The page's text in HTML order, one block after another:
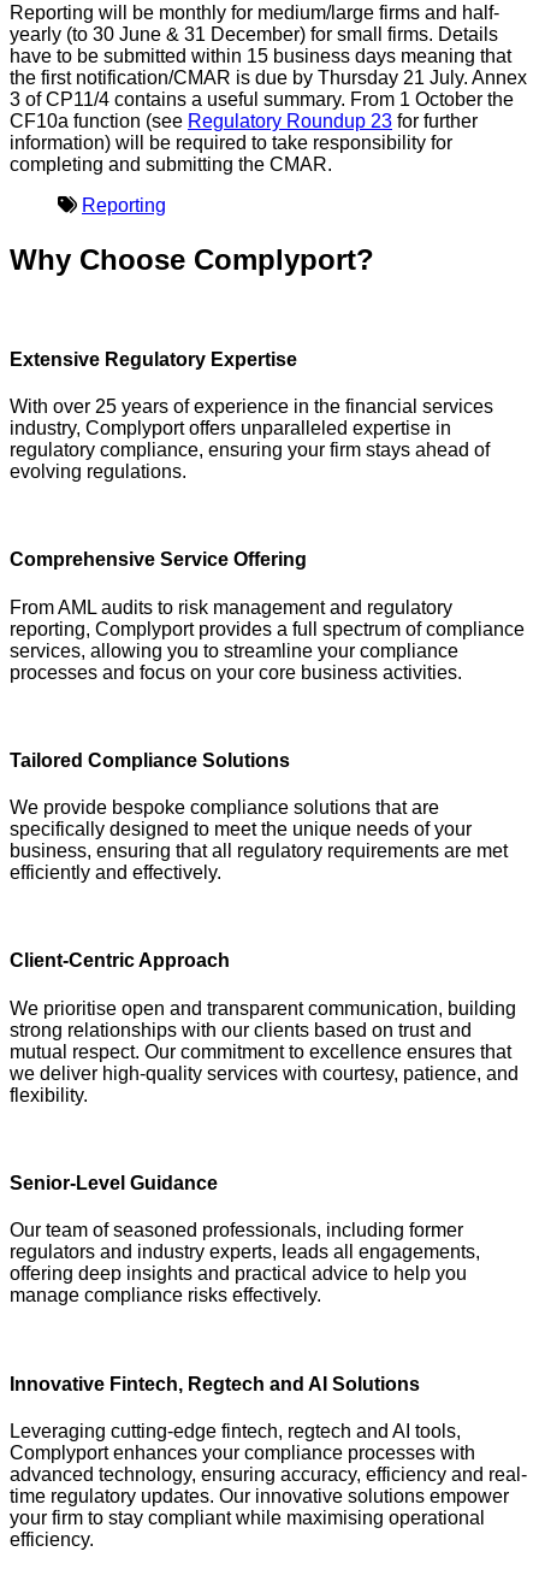
Reporting will be monthly for medium/large firms and half-
yearly (to 30 June & 31 December) for small firms. Details
have to be submitted within 15 business days meaning that
the first notification/CMAR is due by Thursday 21 July. Annex
3 of CP11/4 contains a useful summary. From 1 October the
CF10a function (see Regulatory Roundup 23 for further
information) will be required to take responsibility for
completing and submitting the CMAR.
Reporting
Why Choose Complyport?
Extensive Regulatory Expertise
With over 25 years of experience in the financial services
industry, Complyport offers unparalleled expertise in
regulatory compliance, ensuring your firm stays ahead of
evolving regulations.
Comprehensive Service Offering
From AML audits to risk management and regulatory
reporting, Complyport provides a full spectrum of compliance
services, allowing you to streamline your compliance
processes and focus on your core business activities.
Tailored Compliance Solutions
We provide bespoke compliance solutions that are
specifically designed to meet the unique needs of your
business, ensuring that all regulatory requirements are met
efficiently and effectively.
Client-Centric Approach
We prioritise open and transparent communication, building
strong relationships with our clients based on trust and
mutual respect. Our commitment to excellence ensures that
we deliver high-quality services with courtesy, patience, and
flexibility.
Senior-Level Guidance
Our team of seasoned professionals, including former
regulators and industry experts, leads all engagements,
offering deep insights and practical advice to help you
manage compliance risks effectively.
Innovative Fintech, Regtech and AI Solutions
Leveraging cutting-edge fintech, regtech and AI tools,
Complyport enhances your compliance processes with
advanced technology, ensuring accuracy, efficiency and real-
time regulatory updates. Our innovative solutions empower
your firm to stay compliant while maximising operational
efficiency.